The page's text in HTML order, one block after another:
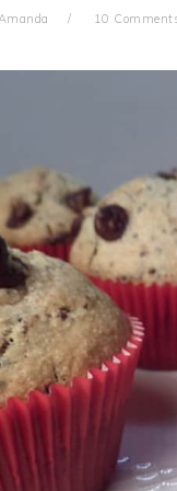
Amanda 10